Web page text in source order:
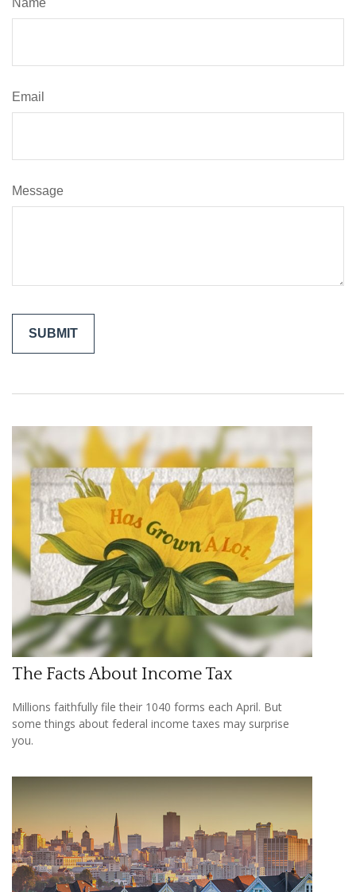
Email
Message
The Facts About Income Tax
Millions faithfully file their 1040 forms each April. But
some things about federal income taxes may surprise
you.